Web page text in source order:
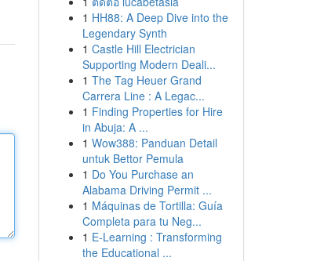
1 HH88: A Deep Dive into the
Legendary Synth
1 Castle Hill Electrician
Supporting Modern Deali...
1 The Tag Heuer Grand
Carrera Line : A Legac...
1 Finding Properties for Hire
in Abuja: A ...
1 Wow388: Panduan Detail
untuk Bettor Pemula
1 Do You Purchase an
Alabama Driving Permit ...
1 Máquinas de Tortilla: Guía
Completa para tu Neg...
1 E-Learning : Transforming
the Educational ...